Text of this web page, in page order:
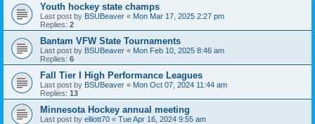
Youth hockey state champs
Last post by BSUBeaver « Mon Mar 17, 2025 2:27 pm
Replies: 2
Bantam VFW State Tournaments
Last post by BSUBeaver « Mon Feb 10, 2025 8:46 am
Replies: 6
Fall Tier I High Performance Leagues
Last post by BSUBeaver « Mon Oct 07, 2024 11:44 am
Replies: 13
Minnesota Hockey annual meeting
Last post by elliott70 « Tue Apr 16, 2024 9:55 am